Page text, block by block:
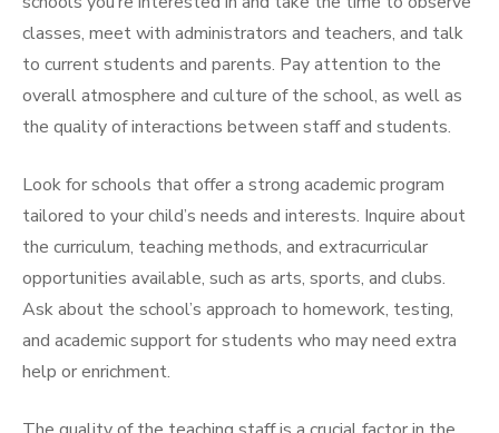
classes, meet with administrators and teachers, and talk
to current students and parents. Pay attention to the
overall atmosphere and culture of the school, as well as
the quality of interactions between staff and students.
Look for schools that offer a strong academic program
tailored to your child’s needs and interests. Inquire about
the curriculum, teaching methods, and extracurricular
opportunities available, such as arts, sports, and clubs.
Ask about the school’s approach to homework, testing,
and academic support for students who may need extra
help or enrichment.